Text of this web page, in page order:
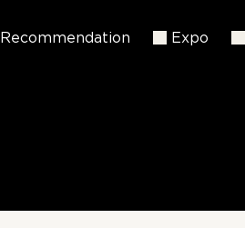
Recommendation Expo